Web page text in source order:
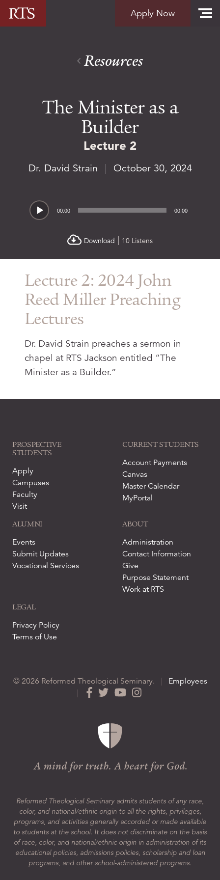
Skip to content
Apply Now
Resources
The Minister as a
Builder
Lecture 2
Dr. David Strain | October 30, 2024
Audio
00:00 00:00
Download 10 Listens
Lecture 2: 2024 John
Reed Miller Preaching
Lectures
Dr. David Strain preaches a sermon in
chapel at RTS Jackson entitled “The
Minister as a Builder.”
PROSPECTIVE
STUDENTS
Apply
Campuses
Faculty
Visit
CURRENT STUDENTS
Account Payments
Canvas
Master Calendar
MyPortal
ALUMNI
Events
Submit Updates
Vocational Services
ABOUT
Administration
Contact Information
Give
Purpose Statement
Work at RTS
LEGAL
Privacy Policy
Terms of Use
© 2026 Reformed Theological Seminary.
Employees
Reformed Theological Seminary admits students of any race,
color, and national/ethnic origin to all the rights, privileges,
programs, and activities generally accorded or made available
to students at the school. It does not discriminate on the basis
of race, color, and national/ethnic origin in administration of its
educational policies, admissions policies, scholarship and loan
programs, and other school-administered programs.